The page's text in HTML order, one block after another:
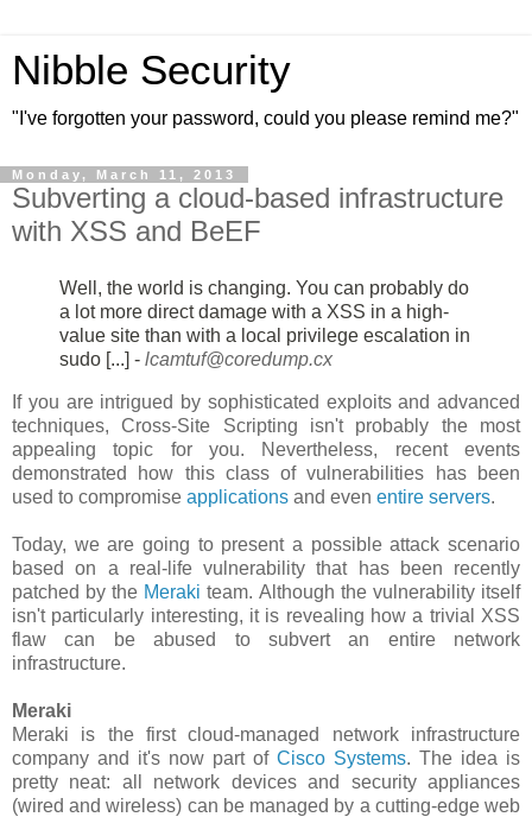
Nibble Security
"I've forgotten your password, could you please remind me?"
Monday, March 11, 2013
Subverting a cloud-based infrastructure
with XSS and BeEF
Well, the world is changing. You can probably do
a lot more direct damage with a XSS in a high-
value site than with a local privilege escalation in
sudo [...] - lcamtuf@coredump.cx
If you are intrigued by sophisticated exploits and advanced
techniques, Cross-Site Scripting isn't probably the most
appealing topic for you. Nevertheless, recent events
demonstrated how this class of vulnerabilities has been
used to compromise applications and even entire servers.
Today, we are going to present a possible attack scenario
based on a real-life vulnerability that has been recently
patched by the Meraki team. Although the vulnerability itself
isn't particularly interesting, it is revealing how a trivial XSS
flaw can be abused to subvert an entire network
infrastructure.
Meraki
Meraki is the first cloud-managed network infrastructure
company and it's now part of Cisco Systems. The idea is
pretty neat: all network devices and security appliances
(wired and wireless) can be managed by a cutting-edge web